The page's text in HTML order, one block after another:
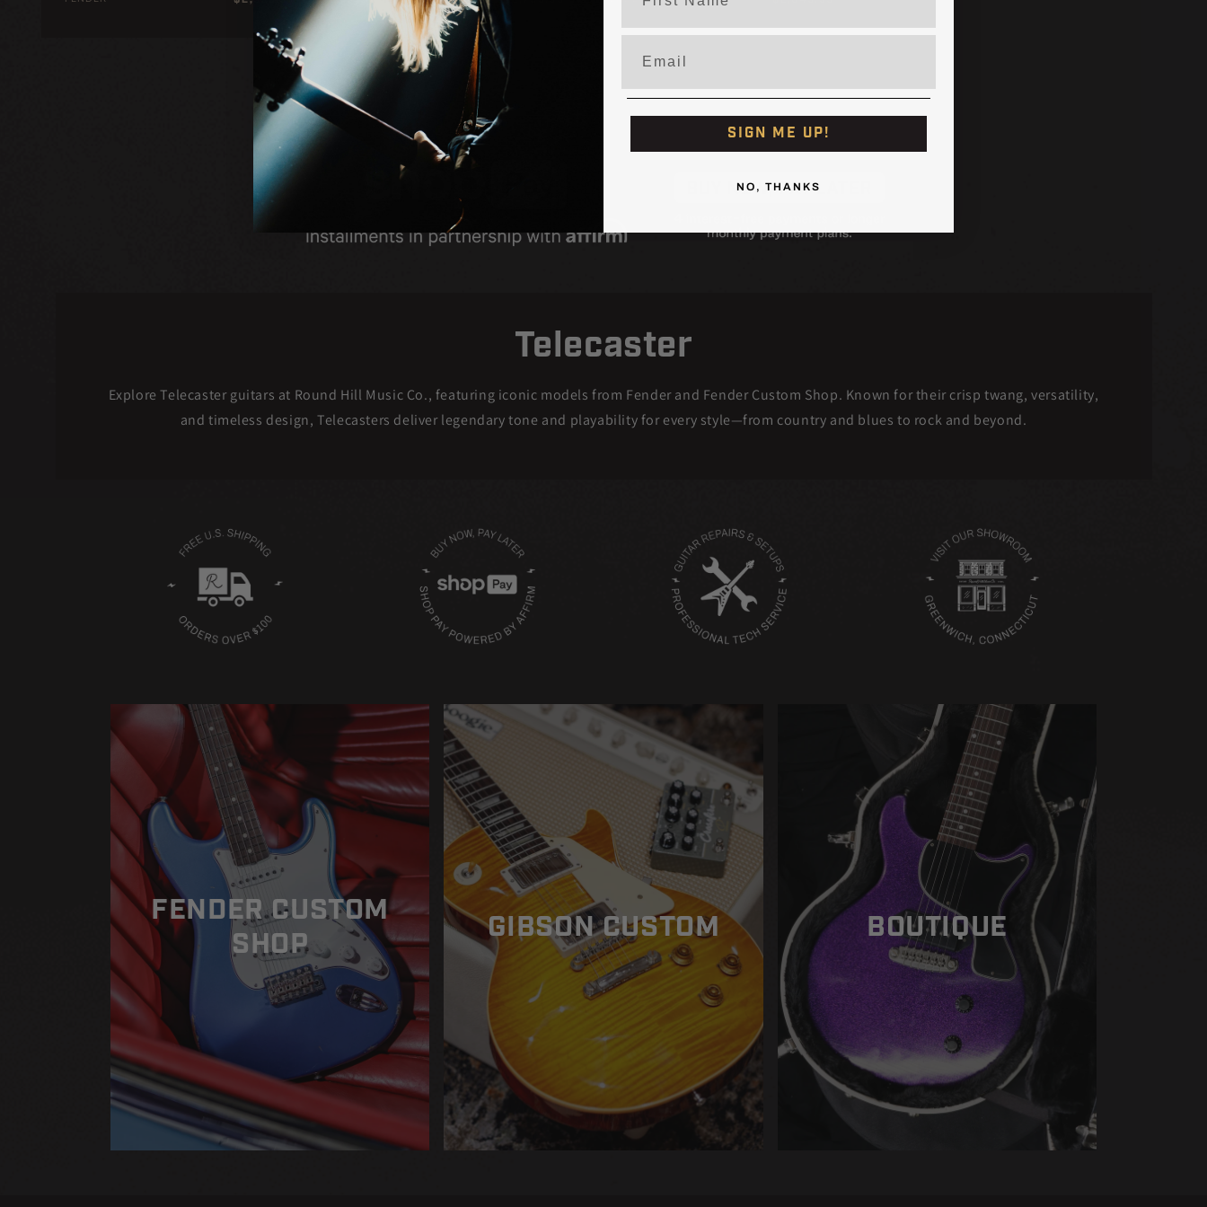
price
Telecaster
Explore Telecaster guitars at Round Hill Music Co., featuring iconic models from Fender and Fender Custom Shop. Known for their crisp twang, versatility,
and timeless design, Telecasters deliver legendary tone and playability for every style—from country and blues to rock and beyond.
FENDER CUSTOM
SHOP
GIBSON CUSTOM BOUTIQUE
SIGN ME UP!
NO, THANKS